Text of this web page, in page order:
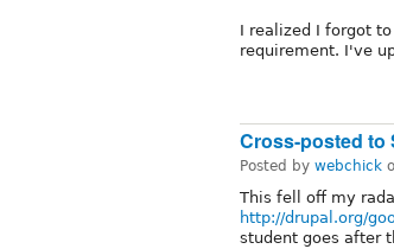
I realized I forgot
requirement. I've
Cross-posted to
Posted by webchick
This fell off my
http://drupal.org/
student goes after